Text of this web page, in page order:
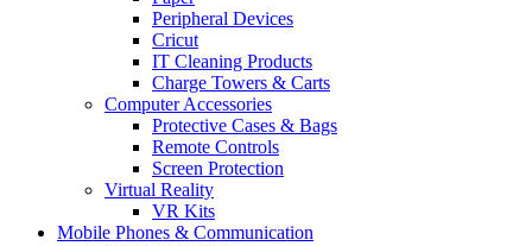
Peripheral Devices
Cricut
IT Cleaning Products
Charge Towers & Carts
Computer Accessories
Protective Cases & Bags
Remote Controls
Screen Protection
Virtual Reality
VR Kits
Mobile Phones & Communication